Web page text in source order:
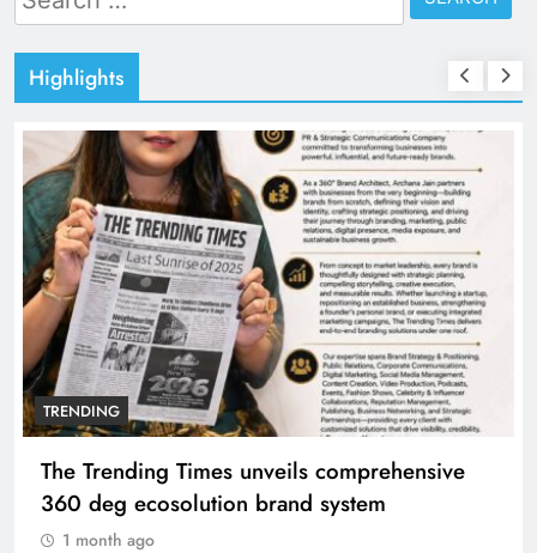
for:
Highlights
TRENDING
The Trending Times unveils comprehensive
360 deg ecosolution brand system
1 month ago